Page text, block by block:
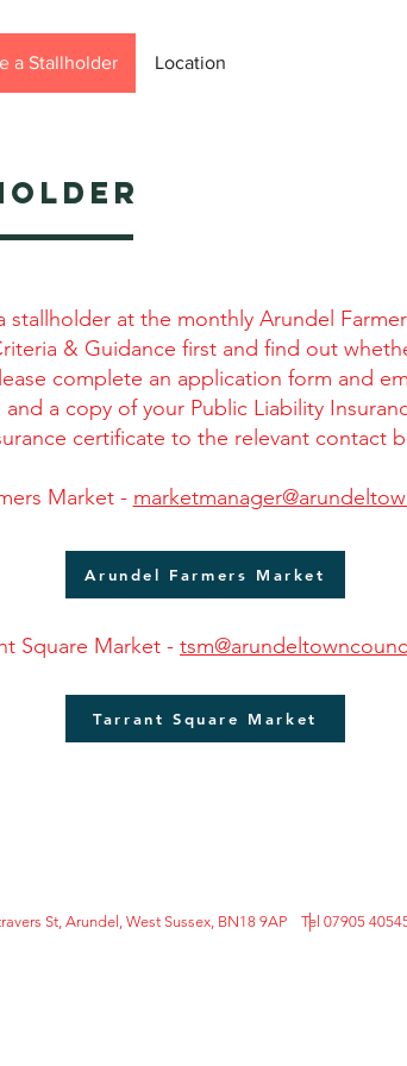
a Stallholder Location
at the monthly Arundel
& Guidance first and find out
complete an application form and
a copy of your Public Liability
certificate to the relevant contact
Market -
Square Market -
Arundel Farmers Market
Tarrant Square Market
St, Arundel, West Sussex, BN18 9AP Tel 07905